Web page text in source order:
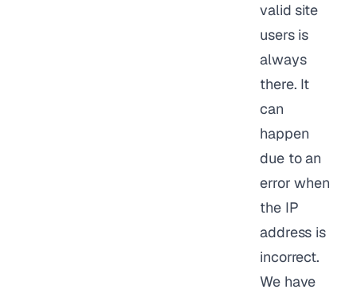
valid site
users is
always
there. It
can
happen
due to an
error when
the IP
address is
incorrect.
We have